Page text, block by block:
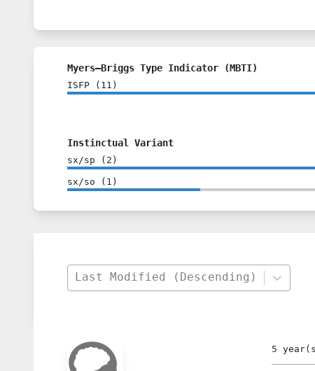
Myers–Briggs Type Indicator (MBTI)
ISFP ( 11 )
Instinctual Variant
sx/sp ( 2 )
sx/so ( 1 )
Last Modified (Descending)
5